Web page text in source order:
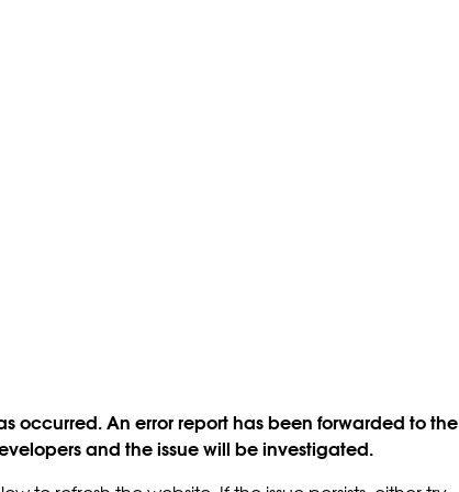
occurred. An error report has been forwarded to the
and the issue will be investigated.